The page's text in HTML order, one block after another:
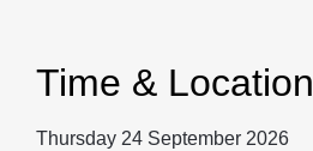
Time & Location
Thursday 24 September 2026